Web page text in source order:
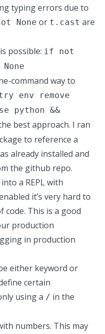
typing errors due to
None or t.cast are
possible: if not
command way to
env remove
python &&
best approach. I ran
to reference a
already installed and
the github repo.
a REPL with
it’s very hard to
code. This is a good
production
in production
either keyword or
certain
using a / in the
numbers. This may